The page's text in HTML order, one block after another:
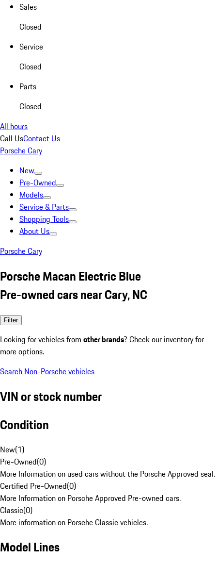
Sales
Closed
Service
Closed
Parts
Closed
All hours
Call UsContact Us
Porsche Cary
New
Pre-Owned
Models
Service & Parts
Shopping Tools
About Us
Porsche Cary
Porsche Macan Electric Blue
Pre-owned cars near Cary, NC
Filter
Looking for vehicles from other brands? Check our inventory for
more options.
Search Non-Porsche vehicles
VIN or stock number
Condition
New(1)
Pre-Owned(0)
More Information on used cars without the Porsche Approved seal.
Certified Pre-Owned(0)
More Information on Porsche Approved Pre-owned cars.
Classic(0)
More information on Porsche Classic vehicles.
Model Lines